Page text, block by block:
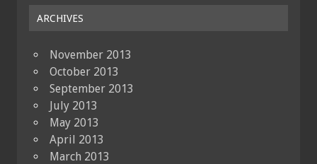
ARCHIVES
November 2013
October 2013
September 2013
July 2013
May 2013
April 2013
March 2013